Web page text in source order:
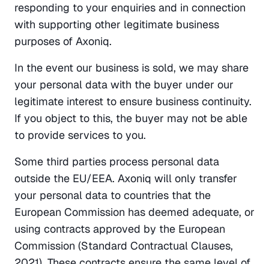
responding to your enquiries and in connection
with supporting other legitimate business
purposes of Axoniq.
In the event our business is sold, we may share
your personal data with the buyer under our
legitimate interest to ensure business continuity.
If you object to this, the buyer may not be able
to provide services to you.
Some third parties process personal data
outside the EU/EEA. Axoniq will only transfer
your personal data to countries that the
European Commission has deemed adequate, or
using contracts approved by the European
Commission (Standard Contractual Clauses,